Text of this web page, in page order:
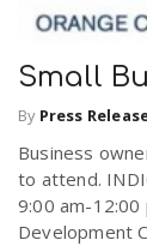
Small
By Press
Business
to attend.
9:00 am-12:00
Development